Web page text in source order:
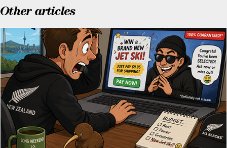
Other articles